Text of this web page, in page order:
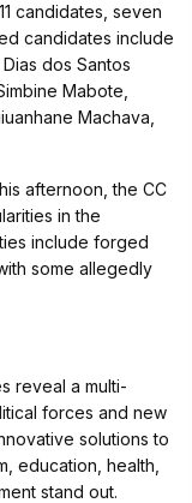
candidates, seven
candidates include
dos Santos
Mabote,
Machava,
afternoon, the CC
in the
include forged
some allegedly
reveal a multi-
forces and new
solutions to
education, health,
stand out.